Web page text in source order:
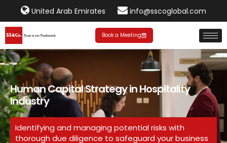
United Arab Emirates info@sscoglobal.com
Book a Meeting
Human Capital Strategy in Hospitality
Industry
Identifying and managing potential risks with
thorough due diligence to safeguard your business